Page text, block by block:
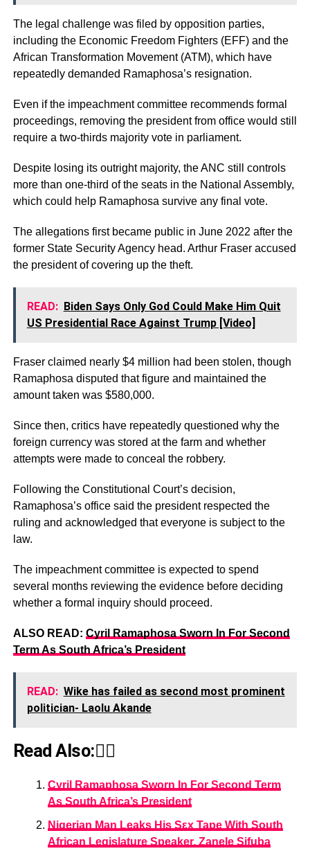
The legal challenge was filed by opposition parties,
including the Economic Freedom Fighters (EFF) and the
African Transformation Movement (ATM), which have
repeatedly demanded Ramaphosa’s resignation.
Even if the impeachment committee recommends formal
proceedings, removing the president from office would still
require a two-thirds majority vote in parliament.
Despite losing its outright majority, the ANC still controls
more than one-third of the seats in the National Assembly,
which could help Ramaphosa survive any final vote.
The allegations first became public in June 2022 after the
former State Security Agency head. Arthur Fraser accused
the president of covering up the theft.
READ: Biden Says Only God Could Make Him Quit
US Presidential Race Against Trump [Video]
Fraser claimed nearly $4 million had been stolen, though
Ramaphosa disputed that figure and maintained the
amount taken was $580,000.
Since then, critics have repeatedly questioned why the
foreign currency was stored at the farm and whether
attempts were made to conceal the robbery.
Following the Constitutional Court’s decision,
Ramaphosa’s office said the president respected the
ruling and acknowledged that everyone is subject to the
law.
The impeachment committee is expected to spend
several months reviewing the evidence before deciding
whether a formal inquiry should proceed.
ALSO READ: Cyril Ramaphosa Sworn In For Second
Term As South Africa’s President
READ: Wike has failed as second most prominent
politician- Laolu Akande
Read Also:👇🏾
Cyril Ramaphosa Sworn In For Second Term
As South Africa’s President
Nigerian Man Leaks His Sεx Tape With South
African Legislature Speaker, Zanele Sifuba